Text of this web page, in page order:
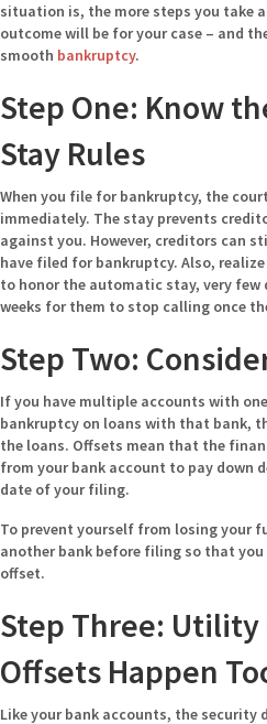
situation is, the more steps you take
outcome will be for your case – and
smooth bankruptcy.
Step One: Know
Stay Rules
When you file for bankruptcy, the
immediately. The stay prevents
against you. However, creditors can
have filed for bankruptcy. Also,
to honor the automatic stay, very few
weeks for them to stop calling once
Step Two:
If you have multiple accounts with
bankruptcy on loans with that bank,
the loans. Offsets mean that the
from your bank account to pay down
date of your filing.
To prevent yourself from losing your
another bank before filing so that
offset.
Step Three: Utility
Offsets Happen
Like your bank accounts, the